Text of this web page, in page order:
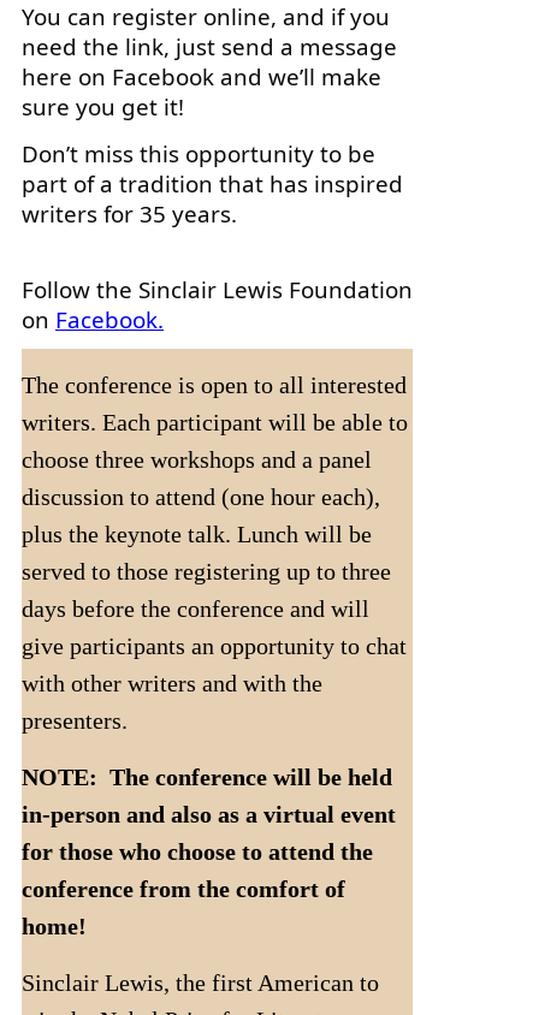
You can register online, and if you
need the link, just send a message
here on Facebook and we’ll make
sure you get it!
Don’t miss this opportunity to be
part of a tradition that has inspired
writers for 35 years.
Follow the Sinclair Lewis Foundation
on Facebook.
The conference is open to all interested
writers. Each participant will be able to
choose three workshops and a panel
discussion to attend (one hour each),
plus the keynote talk. Lunch will be
served to those registering up to three
days before the conference and will
give participants an opportunity to chat
with other writers and with the
presenters.
NOTE: The conference will be held
in-person and also as a virtual event
for those who choose to attend the
conference from the comfort of
home!
Sinclair Lewis, the first American to